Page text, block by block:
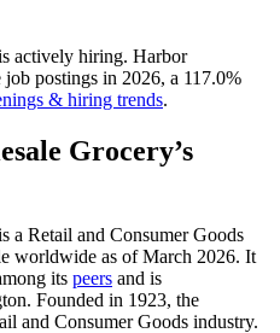
actively hiring. Harbor
job postings in 2026, a 117.0%
& hiring trends.
Grocery’s
a Retail and Consumer Goods
worldwide as of March 2026. It
its peers and is
Founded in 1923, the
and Consumer Goods industry.